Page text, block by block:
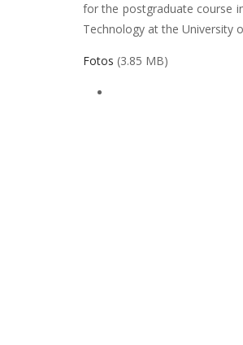
for the postgraduate course
Technology at the University
Fotos (3.85 MB)